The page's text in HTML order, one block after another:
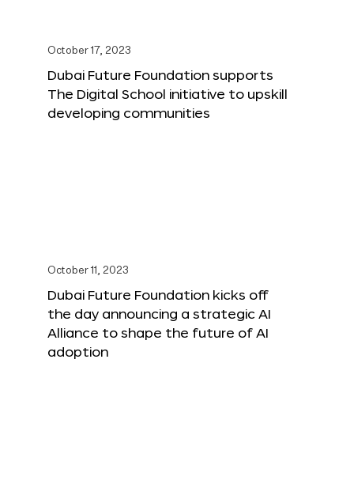
October 17, 2023
Dubai Future Foundation supports
The Digital School initiative to upskill
developing communities
October 11, 2023
Dubai Future Foundation kicks off
the day announcing a strategic AI
Alliance to shape the future of AI
adoption